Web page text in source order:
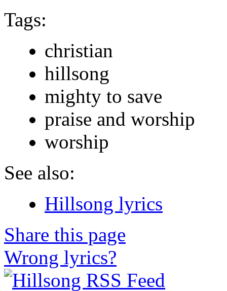
Tags:
christian
hillsong
mighty to save
praise and worship
worship
See also:
Hillsong lyrics
Share this page
Wrong lyrics?